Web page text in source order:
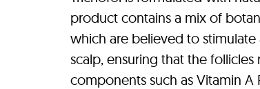
product contains a mix of
which are believed to
scalp, ensuring that the
components such as Vitamin